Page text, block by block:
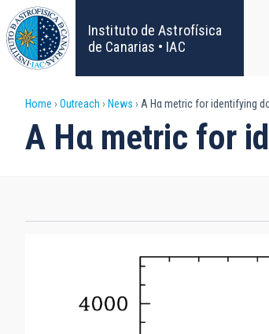
Skip
to
main
content
Instituto de Astrofísica
de Canarias • IAC
Breadcrumb
Home Outreach News A Hα metric for identifying
A Hα metric for